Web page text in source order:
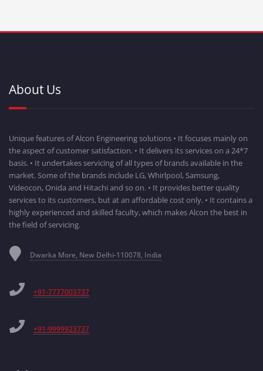
About Us
Unique features of Alcon Engineering solutions • It focuses mainly on
the aspect of customer satisfaction. • It delivers its services on a 24*7
basis. • It undertakes servicing of all types of brands available in the
market. Some of the brands include LG, Whirlpool, Samsung,
Videocon, Onida and Hitachi and so on. • It provides better quality
services to its customers, but at an affordable cost only. • It contains a
highly experienced and skilled faculty, which makes Alcon the best in
the field of servicing.
Dwarka More, New Delhi-110078, India
+91-7777003737
+91-9999923737